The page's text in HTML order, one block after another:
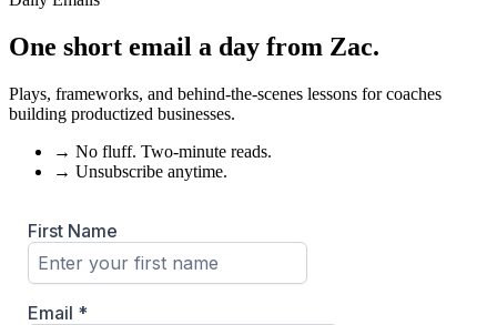
One short email a day from Zac.
Plays, frameworks, and behind-the-scenes lessons for coaches
building productized businesses.
→ No fluff. Two-minute reads.
→ Unsubscribe anytime.